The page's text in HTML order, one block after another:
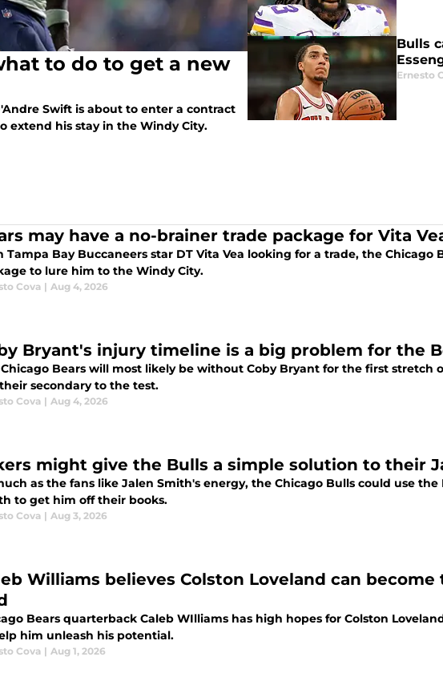
to do to get a new
Swift is about to enter a contract
extend his stay in the Windy City.
Bulls
Ernesto
may have a no-brainer trade package for Vita
star DT Vita Vea looking for a trade, the Chicago Bears could have the perfect
to lure him to the Windy City.
Cova | Aug 4, 2026
Bryant's injury timeline is a big problem for the
Bears will most likely be without Coby Bryant for the first stretch
secondary to the test.
Cova | Aug 4, 2026
might give the Bulls a simple solution to their
as the fans like Jalen Smith's energy, the Chicago Bulls could use the
to get him off their books.
Cova | Aug 3, 2026
Williams believes Colston Loveland can
Bears quarterback Caleb WIlliams has high hopes for Colston
him unleash his potential.
Cova | Aug 1, 2026